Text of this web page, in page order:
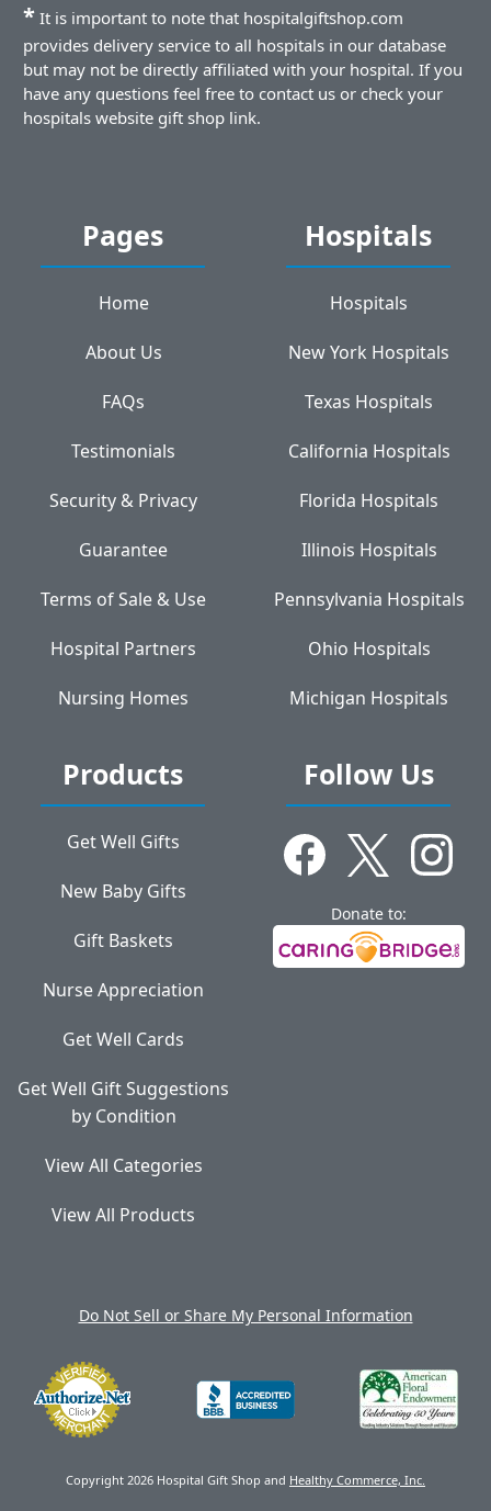
* It is important to note that hospitalgiftshop.com
provides delivery service to all hospitals in our database
but may not be directly affiliated with your hospital. If you
have any questions feel free to contact us or check your
hospitals website gift shop link.
Pages
Home
About Us
FAQs
Testimonials
Security & Privacy
Guarantee
Terms of Sale & Use
Hospital Partners
Nursing Homes
Hospitals
Hospitals
New York Hospitals
Texas Hospitals
California Hospitals
Florida Hospitals
Illinois Hospitals
Pennsylvania Hospitals
Ohio Hospitals
Michigan Hospitals
Products
Get Well Gifts
New Baby Gifts
Gift Baskets
Nurse Appreciation
Get Well Cards
Get Well Gift Suggestions
by Condition
View All Categories
View All Products
Follow Us
Donate to:
Do Not Sell or Share My Personal Information
Copyright 2026 Hospital Gift Shop and Healthy Commerce, Inc.